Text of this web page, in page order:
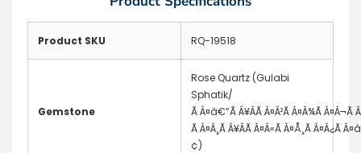
Product SKU RQ-19518
Gemstone
Rose Quartz (Gulabi
Sphatik/
Ã Â¤â€”Ã Â¥ÂÃ Â¤Â²Ã Â¤Â¾Ã Â¤Â¬Ã
Ã Â¤Â¸Ã Â¥ÂÃ Â¤Â«Ã Â¤Å¸Ã Â¤Â¿Ã
¢)